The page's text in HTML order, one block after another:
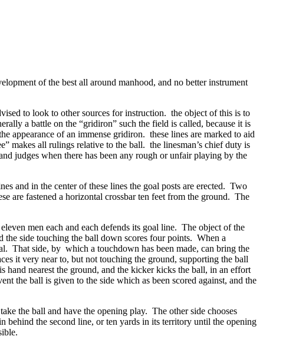
of the best all around manhood, and no better instrument
to look to other sources for instruction. the object of this is to
a battle on the “gridiron” such the field is called, because it is
appearance of an immense gridiron. these lines are marked to aid
makes all rulings relative to the ball. the linesman’s chief duty is
judges when there has been any rough or unfair playing by the
and in the center of these lines the goal posts are erected. Two
are fastened a horizontal crossbar ten feet from the ground. The
men each and each defends its goal line. The object of the
the side touching the ball down scores four points. When a
That side, by which a touchdown has been made, can bring the
it very near to, but not touching the ground, supporting the ball
nearest the ground, and the kicker kicks the ball, in an effort
the ball is given to the side which as been scored against, and the
the ball and have the opening play. The other side chooses
behind the second line, or ten yards in its territory until the opening